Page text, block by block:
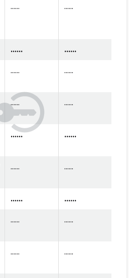
...... ......
...... ......
...... ......
...... ......
...... ......
...... ......
...... ......
...... ......
...... ......